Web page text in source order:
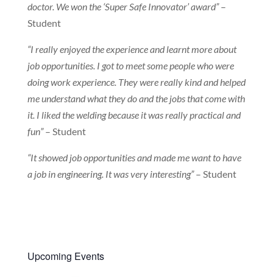
doctor. We won the ‘Super Safe Innovator’ award”–
Student
“I really enjoyed the experience and learnt more about
job opportunities. I got to meet some people who were
doing work experience. They were really kind and helped
me understand what they do and the jobs that come with
it. I liked the welding because it was really practical and
fun”– Student
“It showed job opportunities and made me want to have
a job in engineering. It was very interesting”– Student
Upcoming Events